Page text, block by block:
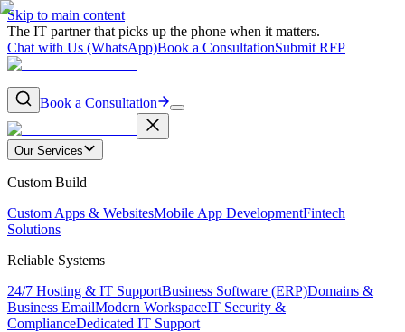
Skip to main content
The IT partner that picks up the phone when it matters.
Chat with Us (WhatsApp)Book a ConsultationSubmit RFP
Book a Consultation
Our Services
Custom Build
Custom Apps & WebsitesMobile App DevelopmentFintech
Solutions
Reliable Systems
24/7 Hosting & IT SupportBusiness Software (ERP)Domains &
Business EmailModern WorkspaceIT Security &
ComplianceDedicated IT Support